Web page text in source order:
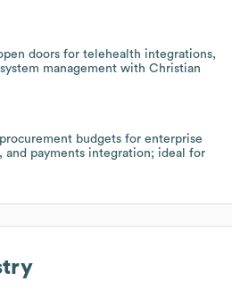
doors for telehealth integrations,
management with Christian
budgets for enterprise
and payments integration; ideal for